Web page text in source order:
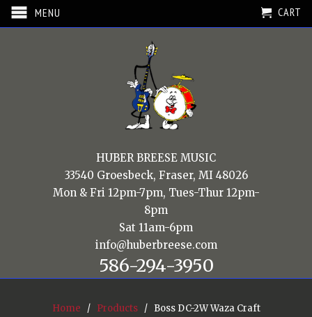
MENU CART
HUBER BREESE MUSIC
33540 Groesbeck, Fraser, MI 48026
Mon & Fri 12pm-7pm, Tues-Thur 12pm-
8pm
Sat 11am-6pm
info@huberbreese.com
586-294-3950
Home / Products
/ Boss DC-2W Waza Craft